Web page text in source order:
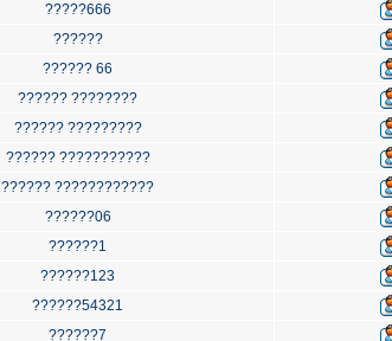
?????666
??????
?????? 66
?????? ????????
?????? ?????????
?????? ???????????
?????? ????????????
??????06
??????1
??????123
??????54321
??????7